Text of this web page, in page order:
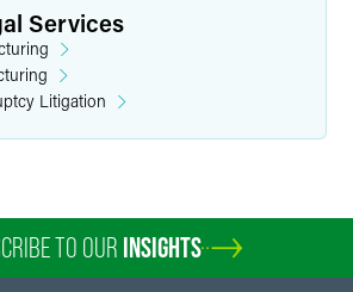
Services
Litigation
TO OUR INSIGHTS